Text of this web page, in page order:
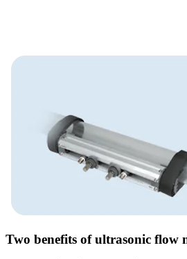
Two benefits of ultrasonic flow